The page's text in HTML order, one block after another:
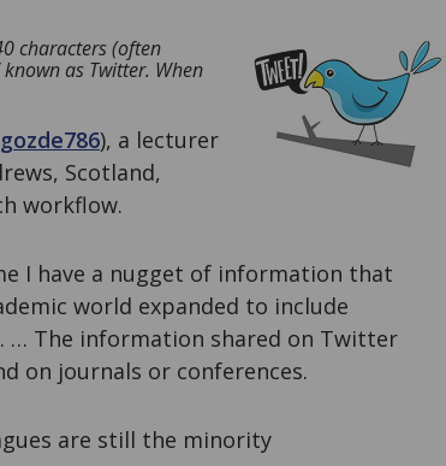
characters (often
as Twitter. When
), a lecturer
Scotland,
workflow.
I have a nugget of information that
world expanded to include
… The information shared on Twitter
on journals or conferences.
are still the minority